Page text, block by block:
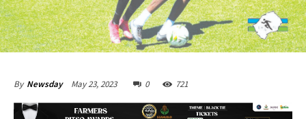
By Newsday May 23, 2023 0 721